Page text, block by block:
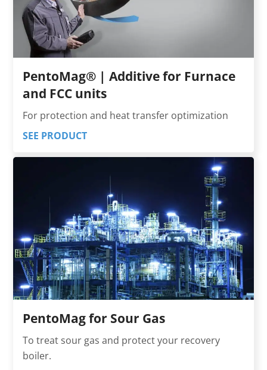
PentoMag® | Additive for Furnace
and FCC units
For protection and heat transfer optimization
SEE PRODUCT
PentoMag for Sour Gas
To treat sour gas and protect your recovery
boiler.